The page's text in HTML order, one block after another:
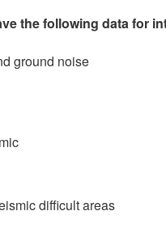
the following data for
ground noise
difficult areas